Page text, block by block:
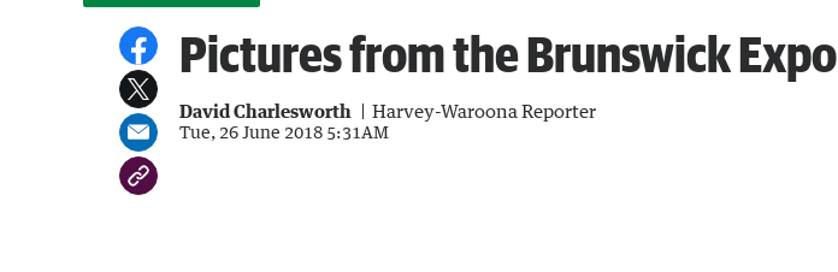
Pictures from the Brunswick Expo
David Charlesworth Harvey-Waroona Reporter
Tue, 26 June 2018 5:31AM